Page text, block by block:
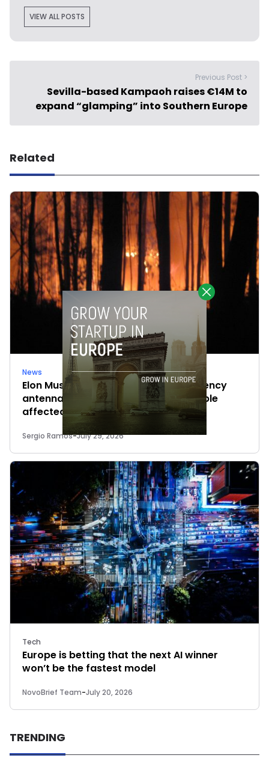
VIEW ALL POSTS
Previous Post >
Sevilla-based Kampaoh raises €14M to
expand “glamping” into Southern Europe
Related
News
Elon Musk’s satellites become emergency
antennas: space-based SMS for people
affected by the fires
Sergio Ramos-July 29, 2026
Tech
Europe is betting that the next AI winner
won’t be the fastest model
NovoBrief Team-July 20, 2026
TRENDING